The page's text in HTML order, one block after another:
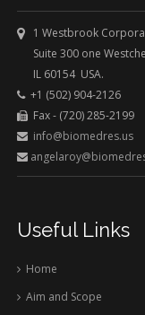
1 Westbrook
Suite 300 one
IL 60154 USA.
+1 (502) 904-2126
Fax - (720) 285-2199
info@biomedres.us
Useful Links
Home
Aim and Scope